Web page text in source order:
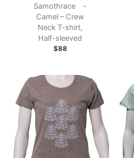
Samothrace -
Camel – Crew
Neck T-shirt,
Half-sleeved
$88